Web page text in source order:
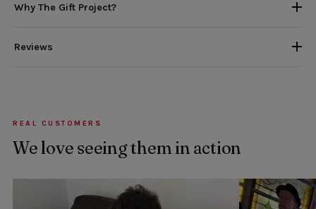
Why The Gift Project?
Reviews
REAL CUSTOMERS
We love seeing them in action